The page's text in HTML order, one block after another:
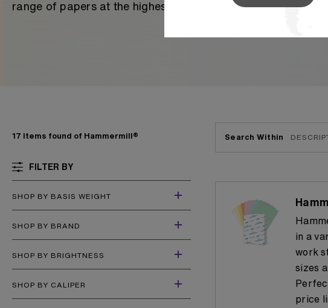
range of papers at the highest level of quality in the industry,
17 Items found of Hammermill®
FILTER BY
SHOP BY BASIS WEIGHT
SHOP BY BRAND
SHOP BY BRIGHTNESS
SHOP BY CALIPER
Search Within
in a
work
sizes
price